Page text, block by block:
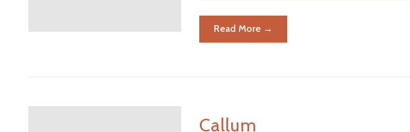
Read More →
Callum